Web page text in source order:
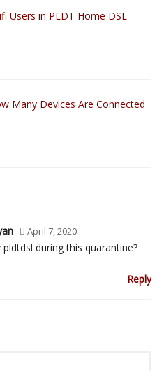
Users in PLDT Home DSL
Many Devices Are Connected
April 7, 2020
during this quarantine?
Reply